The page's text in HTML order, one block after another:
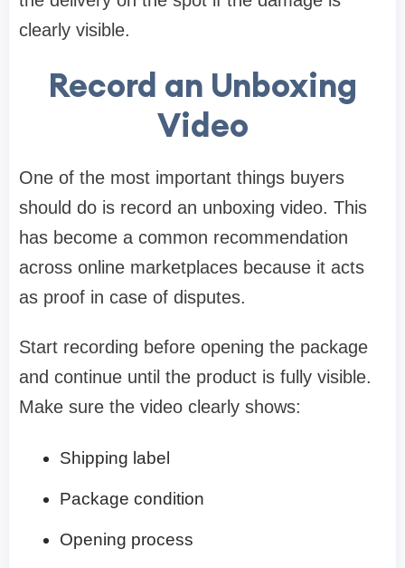
clearly visible.
Record an Unboxing
Video
One of the most important things buyers
should do is record an unboxing video. This
has become a common recommendation
across online marketplaces because it acts
as proof in case of disputes.
Start recording before opening the package
and continue until the product is fully visible.
Make sure the video clearly shows:
Shipping label
Package condition
Opening process